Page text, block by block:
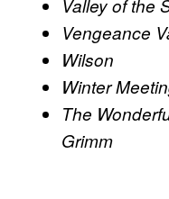
Valley of the
Vengeance
Wilson
Winter
The
Grimm